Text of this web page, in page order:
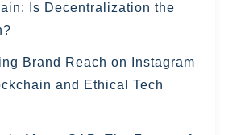
Is Decentralization the
Brand Reach on Instagram
and Ethical Tech